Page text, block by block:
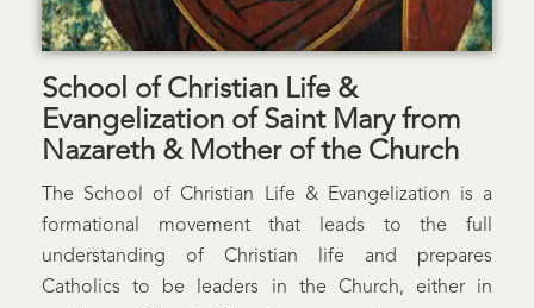
School of Christian Life &
Evangelization of Saint Mary from
Nazareth & Mother of the Church
The School of Christian Life & Evangelization is a
formational movement that leads to the full
understanding of Christian life and prepares
Catholics to be leaders in the Church, either in